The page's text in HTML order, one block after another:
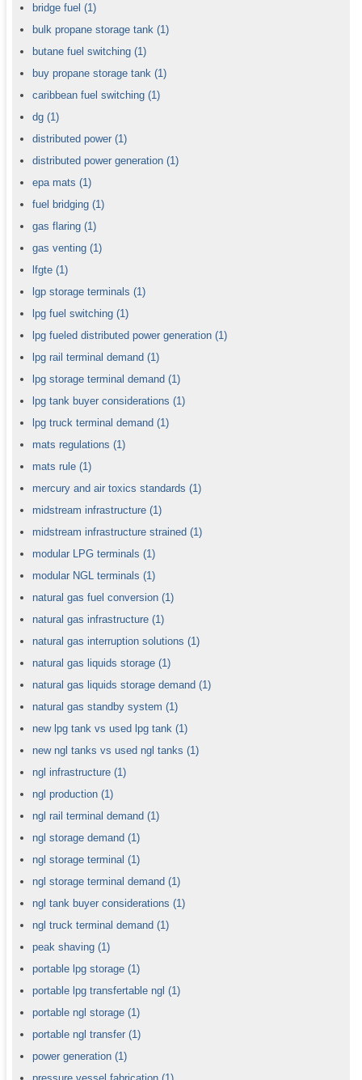
bridge fuel (1)
bulk propane storage tank (1)
butane fuel switching (1)
buy propane storage tank (1)
caribbean fuel switching (1)
dg (1)
distributed power (1)
distributed power generation (1)
epa mats (1)
fuel bridging (1)
gas flaring (1)
gas venting (1)
lfgte (1)
lgp storage terminals (1)
lpg fuel switching (1)
lpg fueled distributed power generation (1)
lpg rail terminal demand (1)
lpg storage terminal demand (1)
lpg tank buyer considerations (1)
lpg truck terminal demand (1)
mats regulations (1)
mats rule (1)
mercury and air toxics standards (1)
midstream infrastructure (1)
midstream infrastructure strained (1)
modular LPG terminals (1)
modular NGL terminals (1)
natural gas fuel conversion (1)
natural gas infrastructure (1)
natural gas interruption solutions (1)
natural gas liquids storage (1)
natural gas liquids storage demand (1)
natural gas standby system (1)
new lpg tank vs used lpg tank (1)
new ngl tanks vs used ngl tanks (1)
ngl infrastructure (1)
ngl production (1)
ngl rail terminal demand (1)
ngl storage demand (1)
ngl storage terminal (1)
ngl storage terminal demand (1)
ngl tank buyer considerations (1)
ngl truck terminal demand (1)
peak shaving (1)
portable lpg storage (1)
portable lpg transfertable ngl (1)
portable ngl storage (1)
portable ngl transfer (1)
power generation (1)